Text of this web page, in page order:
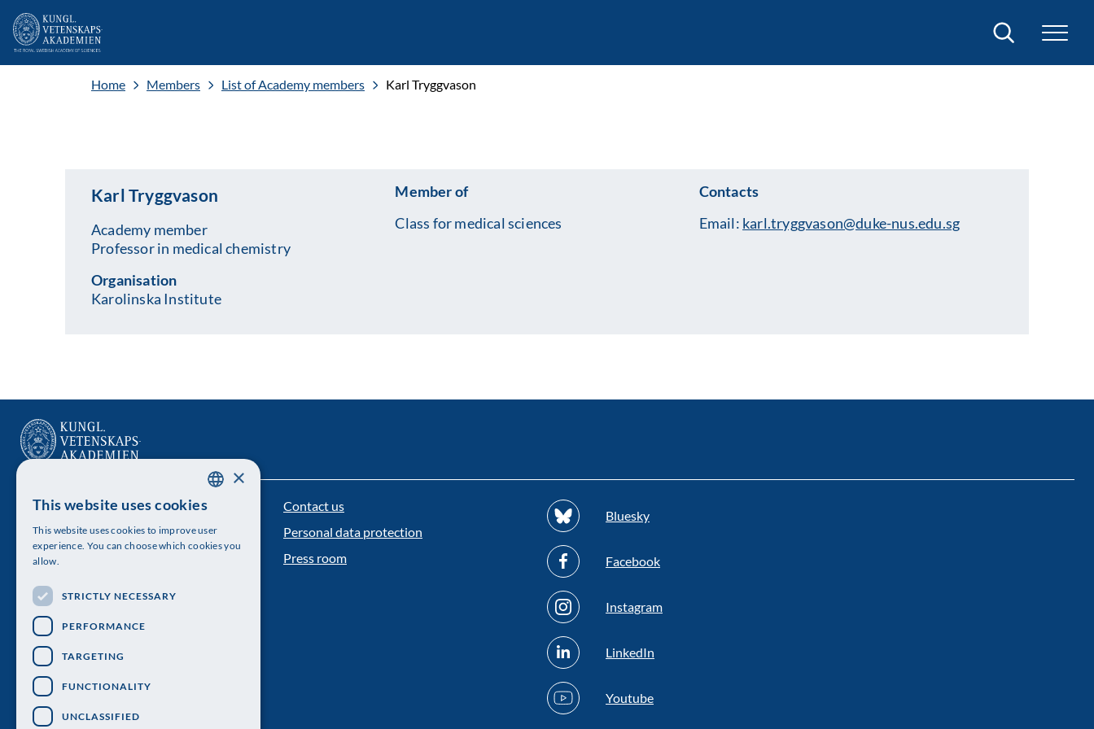
Search
Home Members List of Academy members Karl Tryggvason
Karl Tryggvason
Academy member
Professor in medical chemistry
Organisation
Karolinska Institute
Member of
Class for medical sciences
Contacts
Email: karl.tryggvason@duke-nus.edu.sg
The Royal Swedish Academy of Sciences
Visiting address: Lilla Frescativägen 4A
Contact us
Personal data protection
Press room
Bluesky
Facebook
Instagram
LinkedIn
Youtube
ENGLISH
×
This website uses cookies
This website uses cookies to improve user
experience. You can choose which cookies you
allow.
STRICTLY NECESSARY
PERFORMANCE
TARGETING
FUNCTIONALITY
UNCLASSIFIED